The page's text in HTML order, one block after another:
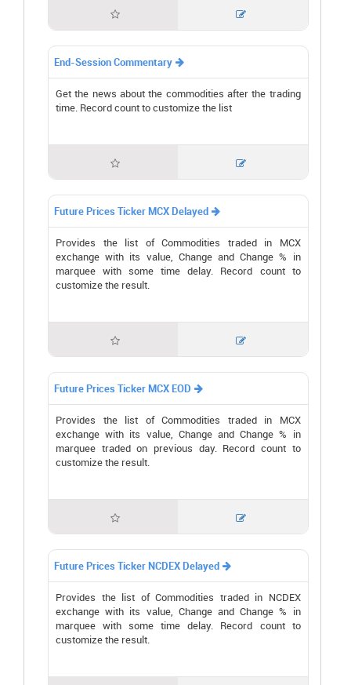
 
End-Session Commentary 
Get the news about the commodities after the trading
time. Record count to customize the list
 
Future Prices Ticker MCX Delayed 
Provides the list of Commodities traded in MCX
exchange with its value, Change and Change % in
marquee with some time delay. Record count to
customize the result.
 
Future Prices Ticker MCX EOD 
Provides the list of Commodities traded in MCX
exchange with its value, Change and Change % in
marquee traded on previous day. Record count to
customize the result.
 
Future Prices Ticker NCDEX Delayed 
Provides the list of Commodities traded in NCDEX
exchange with its value, Change and Change % in
marquee with some time delay. Record count to
customize the result.